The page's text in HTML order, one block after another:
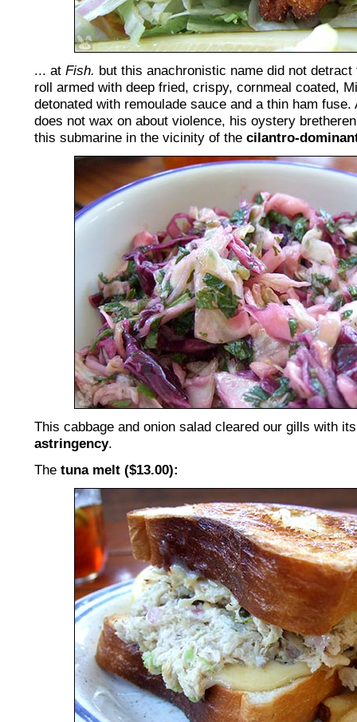
... at Fish. but this anachronistic name did not
roll armed with deep fried, crispy, cornmeal coated,
detonated with remoulade sauce and a thin ham fuse.
does not wax on about violence, his oystery
this submarine in the vicinity of the cilantro-
This cabbage and onion salad cleared our gills with
astringency.
The tuna melt ($13.00):